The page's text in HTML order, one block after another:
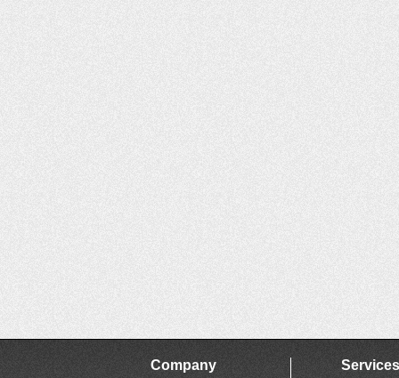
Company Services